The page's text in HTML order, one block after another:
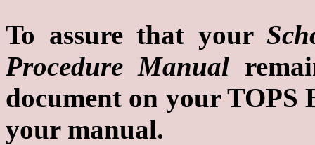
To assure that your
Procedure Manual
document on your
your manual.